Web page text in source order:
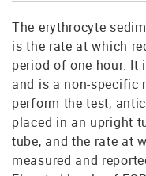
The erythrocyte
is the rate at which
period of one hour. It
and is a non-specific
perform the test,
placed in an upright
tube, and the rate at
measured and